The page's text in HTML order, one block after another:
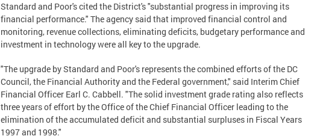
Standard and Poor's cited the District's "substantial progress in improving its
financial performance." The agency said that improved financial control and
monitoring, revenue collections, eliminating deficits, budgetary performance and
investment in technology were all key to the upgrade.
"The upgrade by Standard and Poor's represents the combined efforts of the DC
Council, the Financial Authority and the Federal government," said Interim Chief
Financial Officer Earl C. Cabbell. "The solid investment grade rating also reflects
three years of effort by the Office of the Chief Financial Officer leading to the
elimination of the accumulated deficit and substantial surpluses in Fiscal Years
1997 and 1998."